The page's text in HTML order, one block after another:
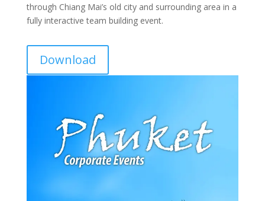
through Chiang Mai’s old city and surrounding area in a
fully interactive team building event.
Download